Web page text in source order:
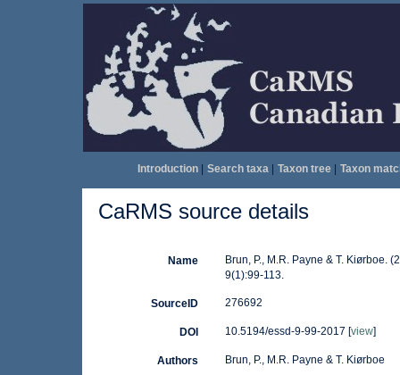
Introduction| Search taxa| Taxon tree| Taxon
CaRMS source details
Name
Brun, P., M.R. Payne & T. Kiørboe.
9(1):99-113.
SourceID 276692
DOI 10.5194/essd-9-99-2017 [view]
Authors Brun, P., M.R. Payne & T. Kiørboe